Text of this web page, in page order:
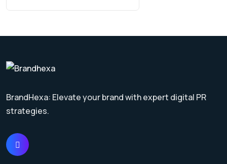
BrandHexa: Elevate your brand with expert digital PR
strategies.